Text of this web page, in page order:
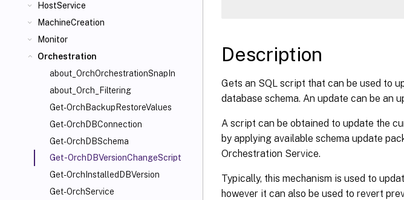
HostService
MachineCreation
Monitor
Orchestration
about_OrchOrchestrationSnapIn
about_Orch_Filtering
Get-OrchBackupRestoreValues
Get-OrchDBConnection
Get-OrchDBSchema
Get-OrchDBVersionChangeScript
Get-OrchInstalledDBVersion
Get-OrchService
Description
Gets an SQL script that can be used to
database schema. An update can be an
A script can be obtained to update the
by applying available schema update
Orchestration Service.
Typically, this mechanism is used to
however it can also be used to revert